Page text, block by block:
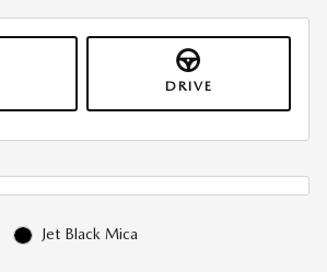
DRIVE
Jet Black Mica